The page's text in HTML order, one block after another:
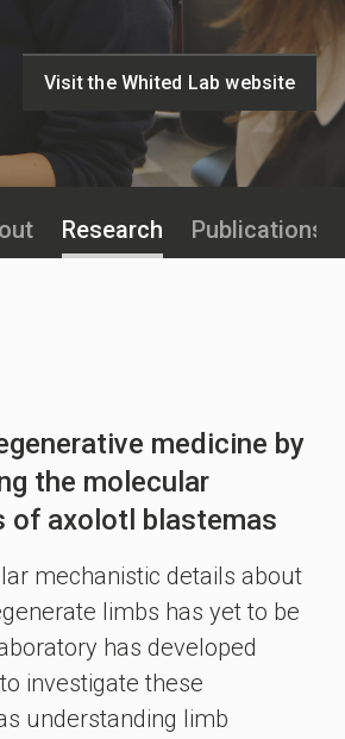
Visit the Whited Lab website
Research Publications
medicine by
the molecular
of axolotl blastemas
mechanistic details about
limbs has yet to be
has developed
investigate these
understanding limb